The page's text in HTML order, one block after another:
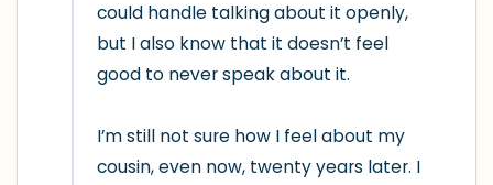
could handle talking about it openly,
but I also know that it doesn’t feel
good to never speak about it.
I’m still not sure how I feel about my
cousin, even now, twenty years later. I